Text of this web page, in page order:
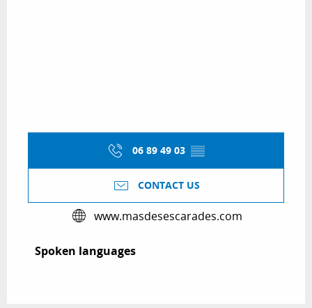
06 89 49 03 ▒▒
CONTACT US
www.masdesescarades.com
Spoken languages
Spoken languages